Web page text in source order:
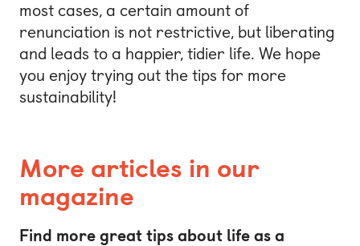
most cases, a certain amount of
renunciation is not restrictive, but liberating
and leads to a happier, tidier life. We hope
you enjoy trying out the tips for more
sustainability!
More articles in our
magazine
Find more great tips about life as a